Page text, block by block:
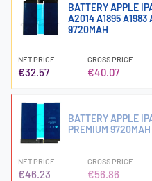
BATTERY APPLE
A2014 A1895
9720MAH
NET PRICE
€32.57
GROSS PRICE
€40.07
BATTERY APPLE
PREMIUM 9720MAH
NET PRICE
€46.23
GROSS PRICE
€56.86